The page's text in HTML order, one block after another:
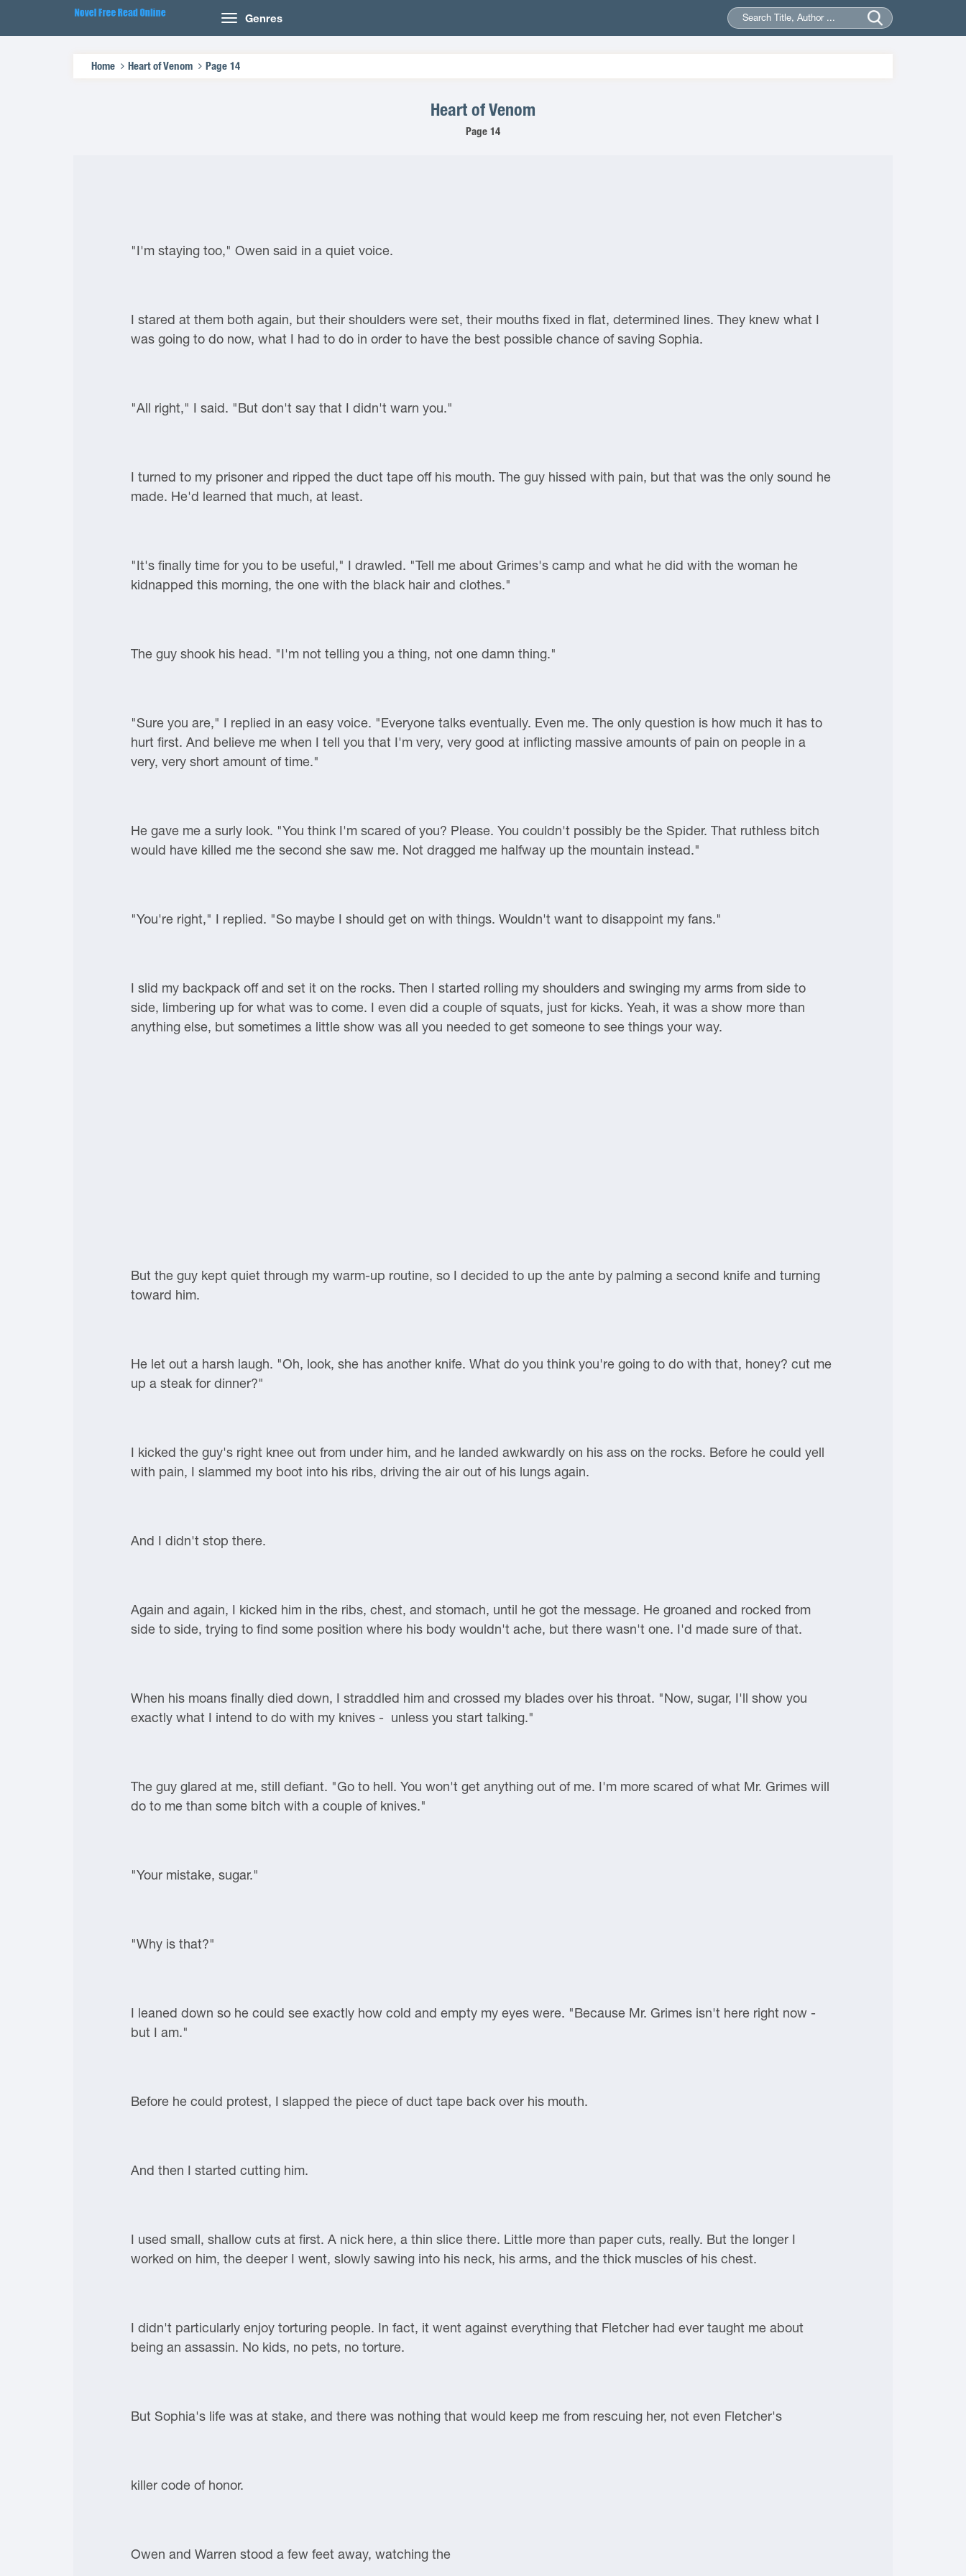
Genres
Home Heart of Venom Page 14
Heart of Venom
Page 14
"I'm staying too," Owen said in a quiet voice.
I stared at them both again, but their shoulders were set, their mouths fixed in flat, determined lines. They knew what I
was going to do now, what I had to do in order to have the best possible chance of saving Sophia.
"All right," I said. "But don't say that I didn't warn you."
I turned to my prisoner and ripped the duct tape off his mouth. The guy hissed with pain, but that was the only sound he
made. He'd learned that much, at least.
"It's finally time for you to be useful," I drawled. "Tell me about Grimes's camp and what he did with the woman he
kidnapped this morning, the one with the black hair and clothes."
The guy shook his head. "I'm not telling you a thing, not one damn thing."
"Sure you are," I replied in an easy voice. "Everyone talks eventually. Even me. The only question is how much it has to
hurt first. And believe me when I tell you that I'm very, very good at inflicting massive amounts of pain on people in a
very, very short amount of time."
He gave me a surly look. "You think I'm scared of you? Please. You couldn't possibly be the Spider. That ruthless bitch
would have killed me the second she saw me. Not dragged me halfway up the mountain instead."
"You're right," I replied. "So maybe I should get on with things. Wouldn't want to disappoint my fans."
I slid my backpack off and set it on the rocks. Then I started rolling my shoulders and swinging my arms from side to
side, limbering up for what was to come. I even did a couple of squats, just for kicks. Yeah, it was a show more than
anything else, but sometimes a little show was all you needed to get someone to see things your way.
But the guy kept quiet through my warm-up routine, so I decided to up the ante by palming a second knife and turning
toward him.
He let out a harsh laugh. "Oh, look, she has another knife. What do you think you're going to do with that, honey? cut me
up a steak for dinner?"
I kicked the guy's right knee out from under him, and he landed awkwardly on his ass on the rocks. Before he could yell
with pain, I slammed my boot into his ribs, driving the air out of his lungs again.
And I didn't stop there.
Again and again, I kicked him in the ribs, chest, and stomach, until he got the message. He groaned and rocked from
side to side, trying to find some position where his body wouldn't ache, but there wasn't one. I'd made sure of that.
When his moans finally died down, I straddled him and crossed my blades over his throat. "Now, sugar, I'll show you
exactly what I intend to do with my knives - unless you start talking."
The guy glared at me, still defiant. "Go to hell. You won't get anything out of me. I'm more scared of what Mr. Grimes will
do to me than some bitch with a couple of knives."
"Your mistake, sugar."
"Why is that?"
I leaned down so he could see exactly how cold and empty my eyes were. "Because Mr. Grimes isn't here right now -
but I am."
Before he could protest, I slapped the piece of duct tape back over his mouth.
And then I started cutting him.
I used small, shallow cuts at first. A nick here, a thin slice there. Little more than paper cuts, really. But the longer I
worked on him, the deeper I went, slowly sawing into his neck, his arms, and the thick muscles of his chest.
I didn't particularly enjoy torturing people. In fact, it went against everything that Fletcher had ever taught me about
being an assassin. No kids, no pets, no torture.
But Sophia's life was at stake, and there was nothing that would keep me from rescuing her, not even Fletcher's
killer code of honor.
Owen and Warren stood a few feet away, watching the